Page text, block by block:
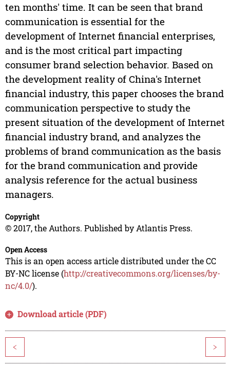
ten months' time. It can be seen that brand
communication is essential for the
development of Internet financial enterprises,
and is the most critical part impacting
consumer brand selection behavior. Based on
the development reality of China's Internet
financial industry, this paper chooses the brand
communication perspective to study the
present situation of the development of Internet
financial industry brand, and analyzes the
problems of brand communication as the basis
for the brand communication and provide
analysis reference for the actual business
managers.
Copyright
© 2017, the Authors. Published by Atlantis Press.
Open Access
This is an open access article distributed under the CC
BY-NC license (http://creativecommons.org/licenses/by-
nc/4.0/).
Download article (PDF)
< >